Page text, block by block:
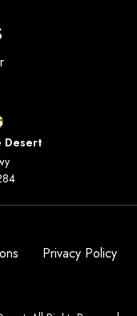
Desert
Privacy Policy